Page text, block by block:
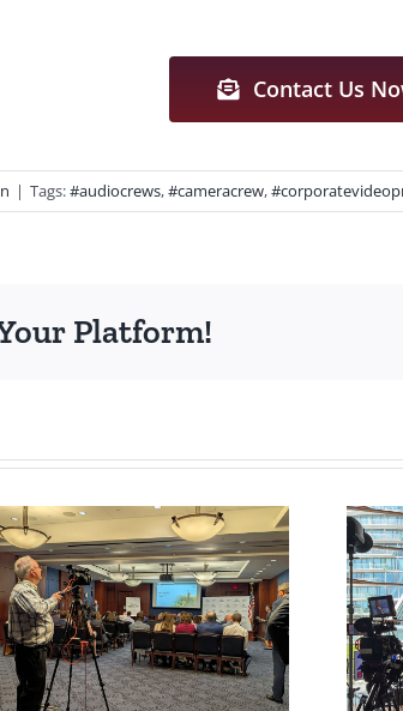
Contact Us
| Tags:#audiocrews,#cameracrew,
Platform!